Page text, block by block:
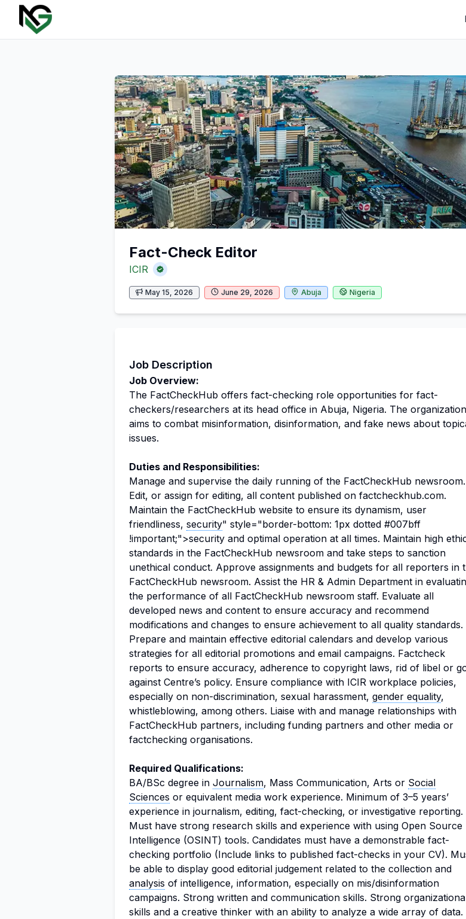
Fact-Check Editor
ICIR
May 15, 2026 June 29, 2026 Abuja Nigeria
Job Description
Job Overview:
The FactCheckHub offers fact-checking role opportunities for fact-
checkers/researchers at its head office in Abuja, Nigeria. The organization
aims to combat misinformation, disinformation, and fake news about
issues.
Duties and Responsibilities:
Manage and supervise the daily running of the FactCheckHub newsroom.
Edit, or assign for editing, all content published on factcheckhub.com.
Maintain the FactCheckHub website to ensure its dynamism, user
friendliness, security" style="border-bottom: 1px dotted #007bff
!important;">security and optimal operation at all times. Maintain high
standards in the FactCheckHub newsroom and take steps to sanction
unethical conduct. Approve assignments and budgets for all reporters in
FactCheckHub newsroom. Assist the HR & Admin Department in
the performance of all FactCheckHub newsroom staff. Evaluate all
developed news and content to ensure accuracy and recommend
modifications and changes to ensure achievement to all quality standards.
Prepare and maintain effective editorial calendars and develop various
strategies for all editorial promotions and email campaigns. Factcheck
reports to ensure accuracy, adherence to copyright laws, rid of libel or
against Centre’s policy. Ensure compliance with ICIR workplace policies,
especially on non-discrimination, sexual harassment, gender equality,
whistleblowing, among others. Liaise with and manage relationships with
FactCheckHub partners, including funding partners and other media or
factchecking organisations.
Required Qualifications:
BA/BSc degree in Journalism, Mass Communication, Arts or Social
Sciences or equivalent media work experience. Minimum of 3–5 years’
experience in journalism, editing, fact-checking, or investigative reporting.
Must have strong research skills and experience with using Open Source
Intelligence (OSINT) tools. Candidates must have a demonstrable fact-
checking portfolio (Include links to published fact-checks in your CV).
be able to display good editorial judgement related to the collection and
analysis of intelligence, information, especially on mis/disinformation
campaigns. Strong written and communication skills. Strong
skills and a creative thinker with an ability to analyze a wide array of data.